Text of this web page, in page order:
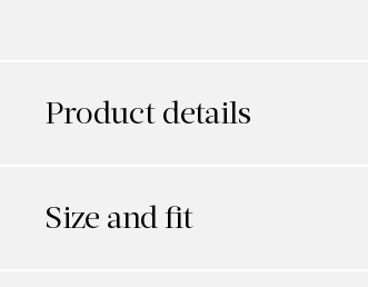
Product details
Size and fit